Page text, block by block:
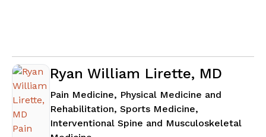
Ryan William Lirette, MD
Pain Medicine, Physical Medicine and
Rehabilitation, Sports Medicine,
Interventional Spine and Musculoskeletal